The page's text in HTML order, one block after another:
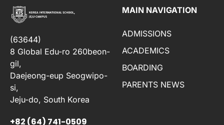
(63644)
8 Global Edu-ro 260beon-
gil,
Daejeong-eup Seogwipo-
si,
Jeju-do, South Korea
+82 (64) 741-0509
MAIN NAVIGATION
ADMISSIONS
ACADEMICS
BOARDING
PARENTS NEWS